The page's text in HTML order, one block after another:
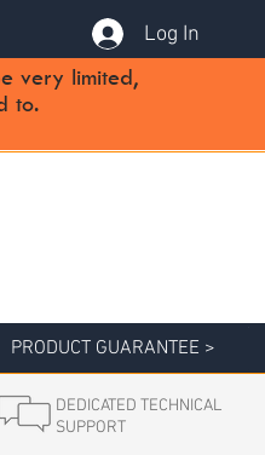
Log In
very limited,
to.
PRODUCT GUARANTEE >
DEDICATED TECHNICAL
SUPPORT